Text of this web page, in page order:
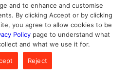
may result in non-compliance
leading to potential penalties
and to enhance and customise
By clicking Accept or by clicking
you agree to allow cookies to be
Policy page to understand what
and what we use it for.
Reject